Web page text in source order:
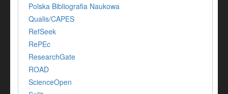
Polska Bibliografia Naukowa
Qualis/CAPES
RefSeek
RePEc
ResearchGate
ROAD
ScienceOpen